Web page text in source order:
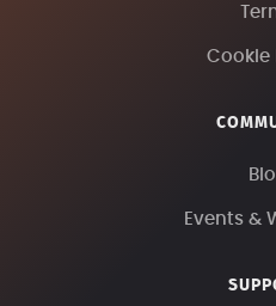
Cookie
Events &